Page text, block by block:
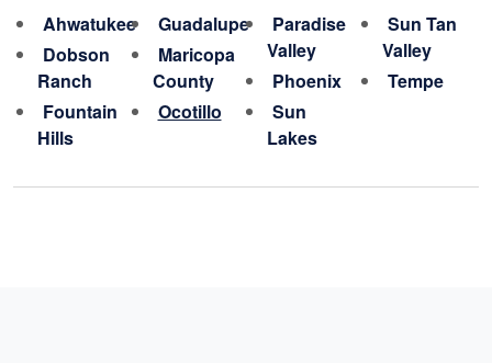
Ahwatukee
Dobson
Ranch
Fountain
Hills
Guadalupe
Maricopa
County
Ocotillo
Paradise
Valley
Phoenix
Sun
Lakes
Sun Tan
Valley
Tempe